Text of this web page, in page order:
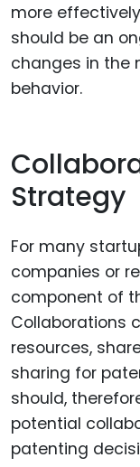
more
should be an
changes in the
behavior.
Strategy
For many
companies or
component of
Collaborations
resources,
sharing for
should,
potential
patenting